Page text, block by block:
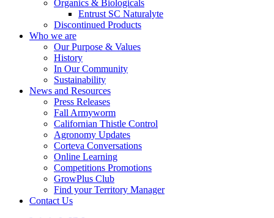
Organics & Biologicals
Entrust SC Naturalyte
Discontinued Products
Who we are
Our Purpose & Values
History
In Our Community
Sustainability
News and Resources
Press Releases
Fall Armyworm
Californian Thistle Control
Agronomy Updates
Corteva Conversations
Online Learning
Competitions Promotions
GrowPlus Club
Find your Territory Manager
Contact Us